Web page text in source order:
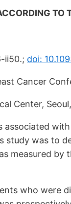
TO
ii50.; doi:
Cancer
Center,
associated
study was to
measured by
who were